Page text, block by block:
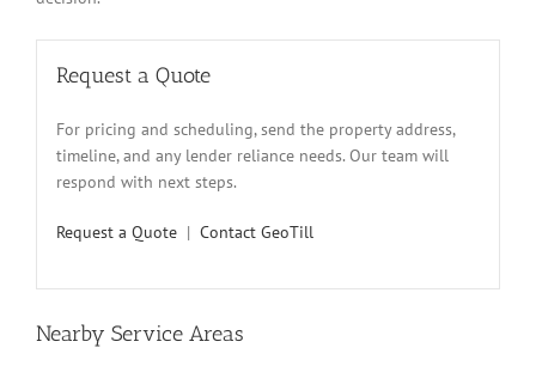
Request a Quote
For pricing and scheduling, send the property address,
timeline, and any lender reliance needs. Our team will
respond with next steps.
Request a Quote | Contact GeoTill
Nearby Service Areas